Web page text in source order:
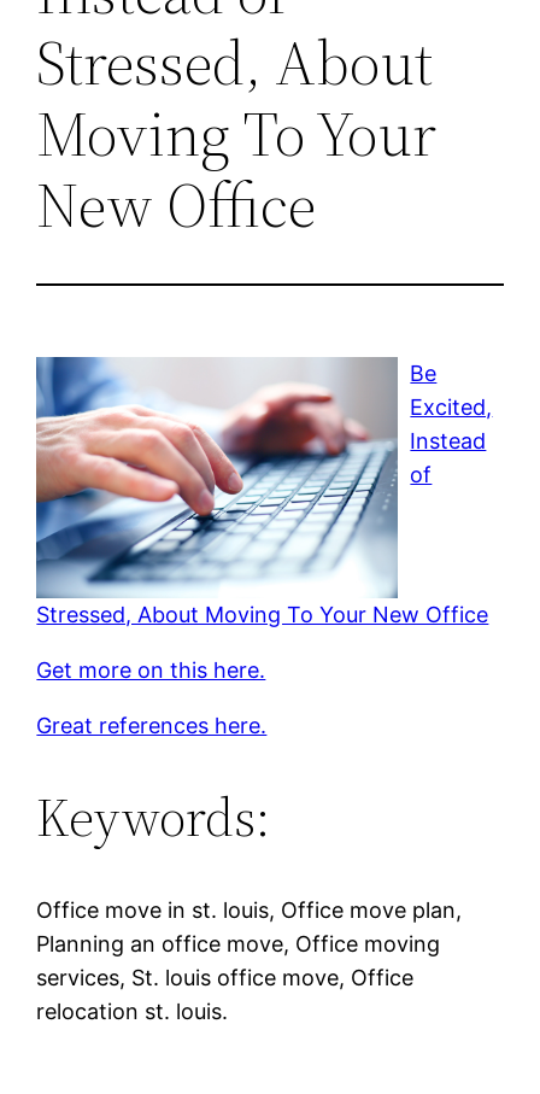
Stressed, About
Moving To Your
New Office
Be
Excited,
Instead
of
Stressed, About Moving To Your New Office
Get more on this here.
Great references here.
Keywords:
Office move in st. louis, Office move plan,
Planning an office move, Office moving
services, St. louis office move, Office
relocation st. louis.